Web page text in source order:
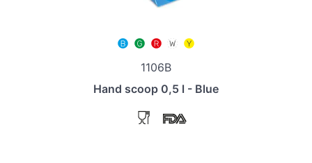
1106B
Hand scoop 0,5 l - Blue